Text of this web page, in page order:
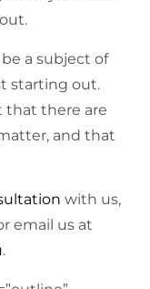
a subject of
starting out.
that there are
and that
with us,
email us at
.